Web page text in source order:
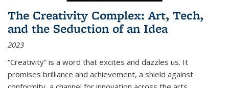
The Creativity Complex: Art, Tech,
and the Seduction of an Idea
2023
“Creativity” is a word that excites and dazzles us. It
promises brilliance and achievement, a shield against